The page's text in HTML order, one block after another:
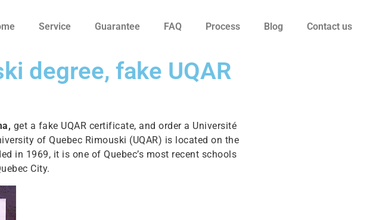
Service Guarantee FAQ Process Blog Contact us
degree, fake UQAR
get a fake UQAR certificate, and order a Université
of Quebec Rimouski (UQAR) is located on the
in 1969, it is one of Quebec’s most recent schools
City.